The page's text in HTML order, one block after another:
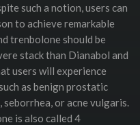
such a notion, users can
to achieve remarkable
trenbolone should be
stack than Dianabol and
users will experience
as benign prostatic
seborrhea, or acne vulgaris.
is also called 4